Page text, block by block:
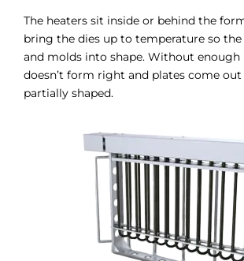
The heaters sit inside or behind the
bring the dies up to temperature so
and molds into shape. Without enough
doesn’t form right and plates come
partially shaped.